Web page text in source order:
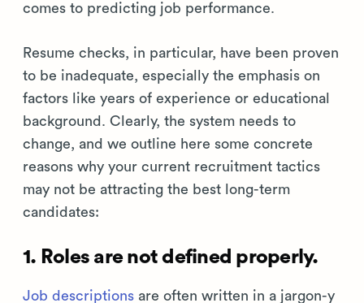
comes to predicting job performance.
Resume checks, in particular, have been proven
to be inadequate, especially the emphasis on
factors like years of experience or educational
background. Clearly, the system needs to
change, and we outline here some concrete
reasons why your current recruitment tactics
may not be attracting the best long-term
candidates:
1. Roles are not defined properly.
Job descriptions are often written in a jargon-y